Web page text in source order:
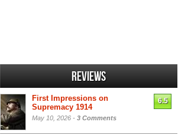
Reviews
First Impressions on
Supremacy 1914
May 10, 2026 - 3 Comments
6.5